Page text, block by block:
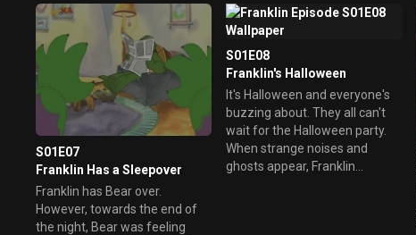
to know their positions.
Eventually, they all learn to play
as a team and have fun, even
though they haven't won a
game.
S01E07
Franklin Has a Sleepover
Franklin has Bear over.
However, towards the end of
the night, Bear was feeling
S01E08
Franklin's Halloween
It's Halloween and everyone's
buzzing about. They all can't
wait for the Halloween party.
When strange noises and
ghosts appear, Franklin